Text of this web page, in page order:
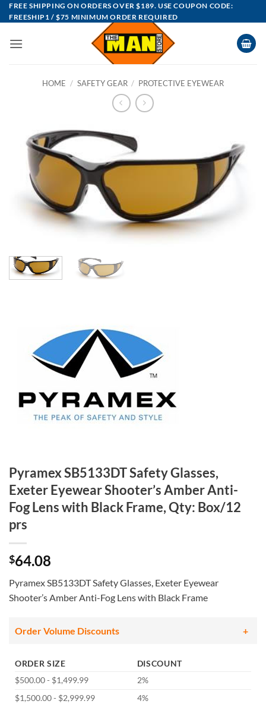
Skip
to
FREE SHIPPING ON ORDERS OVER $189. USE COUPON CODE:
FREESHIP1 / $75 MINIMUM ORDER REQUIRED
HOME / SAFETY GEAR / PROTECTIVE EYEWEAR
Pyramex SB5133DT Safety Glasses,
Exeter Eyewear Shooter’s Amber Anti-
Fog Lens with Black Frame, Qty: Box/12
prs
$64.08
Pyramex SB5133DT Safety Glasses, Exeter Eyewear
Shooter’s Amber Anti-Fog Lens with Black Frame
Order Volume Discounts
ORDER SIZE
DISCOUNT
$500.00 - $1,499.99
2%
$1,500.00 - $2,999.99
4%